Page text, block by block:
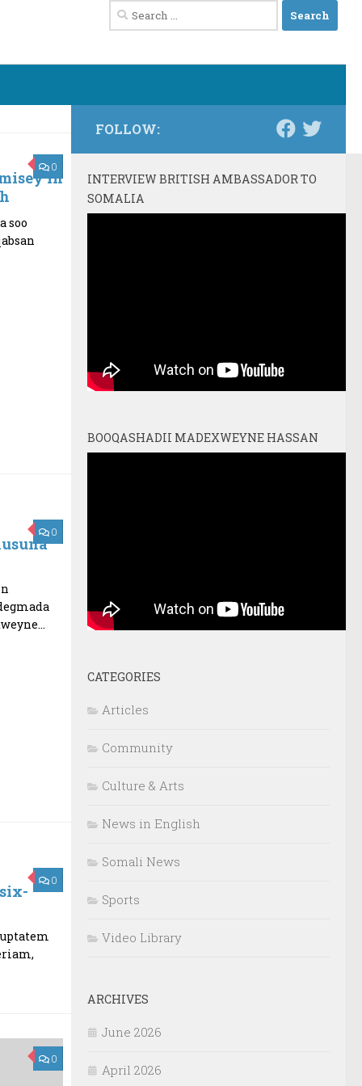
Search
for:
0
in
soo
0
0
0
FOLLOW:
INTERVIEW BRITISH AMBASSADOR TO
SOMALIA
BOOQASHADII MADEXWEYNE HASSAN
CATEGORIES
Articles
Community
Culture & Arts
News in English
Somali News
Sports
Video Library
ARCHIVES
June 2026
April 2026